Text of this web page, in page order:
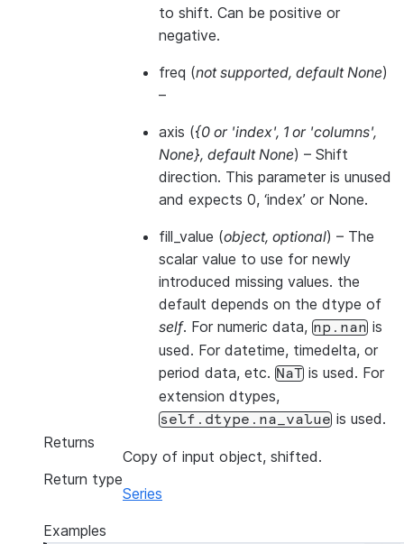
to shift. Can be positive or
negative.
freq (not supported, default None)
–
axis ({0 or 'index', 1 or 'columns',
None}, default None) – Shift
direction. This parameter is unused
and expects 0, ‘index’ or None.
fill_value (object, optional) – The
scalar value to use for newly
introduced missing values. the
default depends on the dtype of
self. For numeric data, np.nan is
used. For datetime, timedelta, or
period data, etc. NaT is used. For
extension dtypes,
self.dtype.na_value is used.
Returns
Copy of input object, shifted.
Return type
Series
Examples